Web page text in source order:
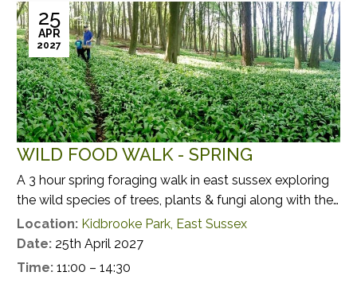
WILD FOOD WALK - SPRING
25
APR
2027
A 3 hour spring foraging walk in east sussex exploring
the wild species of trees, plants & fungi along with their
potential uses.
Location: Kidbrooke Park, East Sussex
Date: 25th April 2027
Time: 11:00 – 14:30